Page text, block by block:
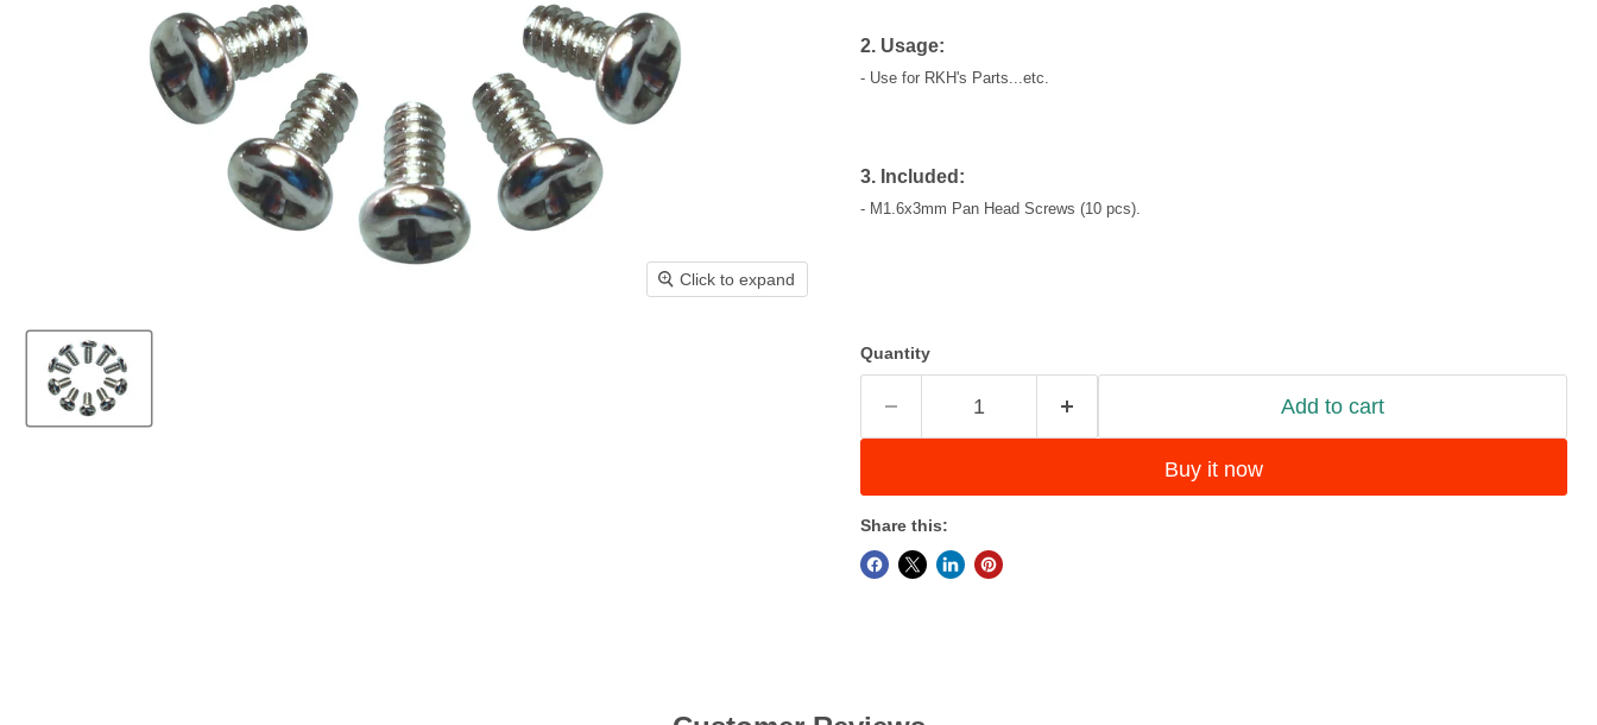
Click to expand
2. Usage:
- Use for RKH's Parts...etc.
3. Included:
- M1.6x3mm Pan Head Screws (10 pcs).
Quantity
Add to cart
Buy it now
Share this: